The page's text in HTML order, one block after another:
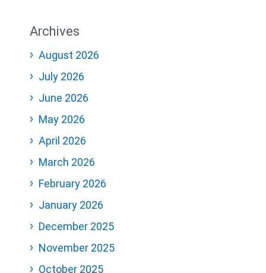
Archives
August 2026
July 2026
June 2026
May 2026
April 2026
March 2026
February 2026
January 2026
December 2025
November 2025
October 2025